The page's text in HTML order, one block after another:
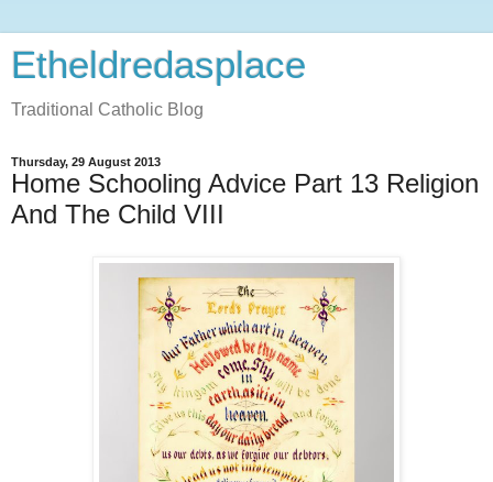
Etheldredasplace
Traditional Catholic Blog
Thursday, 29 August 2013
Home Schooling Advice Part 13 Religion
And The Child VIII